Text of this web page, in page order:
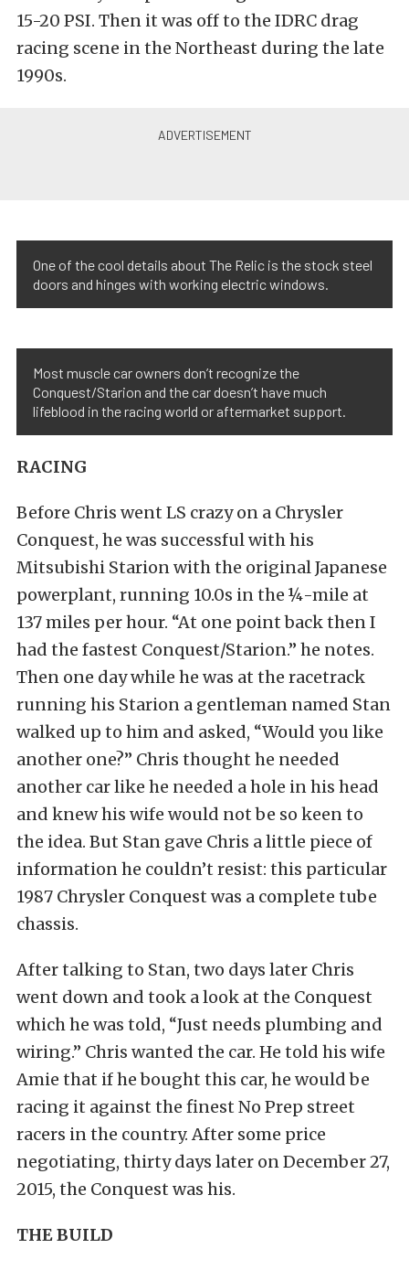
15-20 PSI. Then it was off to the IDRC drag
racing scene in the Northeast during the late
1990s.
One of the cool details about The Relic is the stock steel
doors and hinges with working electric windows.
Most muscle car owners don’t recognize the
Conquest/Starion and the car doesn’t have much
lifeblood in the racing world or aftermarket support.
RACING
Before Chris went LS crazy on a Chrysler
Conquest, he was successful with his
Mitsubishi Starion with the original Japanese
powerplant, running 10.0s in the ¼-mile at
137 miles per hour. “At one point back then I
had the fastest Conquest/Starion.” he notes.
Then one day while he was at the racetrack
running his Starion a gentleman named Stan
walked up to him and asked, “Would you like
another one?” Chris thought he needed
another car like he needed a hole in his head
and knew his wife would not be so keen to
the idea. But Stan gave Chris a little piece of
information he couldn’t resist: this particular
1987 Chrysler Conquest was a complete tube
chassis.
After talking to Stan, two days later Chris
went down and took a look at the Conquest
which he was told, “Just needs plumbing and
wiring.” Chris wanted the car. He told his wife
Amie that if he bought this car, he would be
racing it against the finest No Prep street
racers in the country. After some price
negotiating, thirty days later on December 27,
2015, the Conquest was his.
THE BUILD